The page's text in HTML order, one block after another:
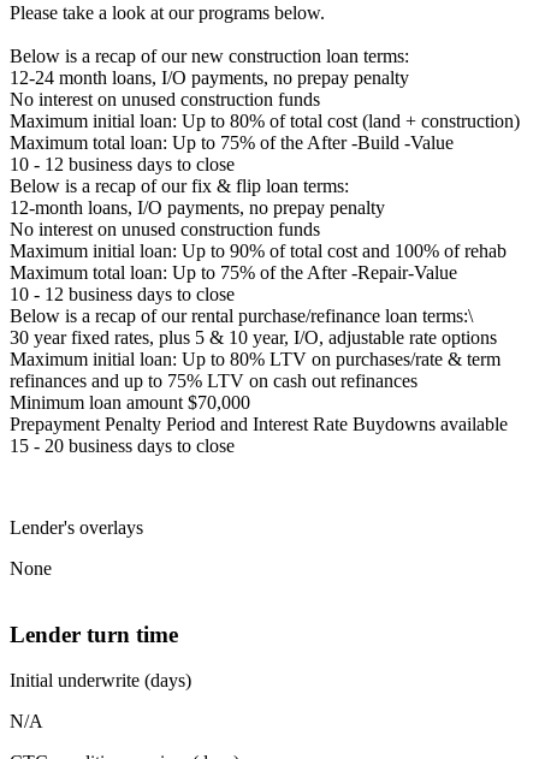
Please take a look at our programs below.
Below is a recap of our new construction loan terms:
12-24 month loans, I/O payments, no prepay penalty
No interest on unused construction funds
Maximum initial loan: Up to 80% of total cost (land + construction)
Maximum total loan: Up to 75% of the After -Build -Value
10 - 12 business days to close
Below is a recap of our fix & flip loan terms:
12-month loans, I/O payments, no prepay penalty
No interest on unused construction funds
Maximum initial loan: Up to 90% of total cost and 100% of rehab
Maximum total loan: Up to 75% of the After -Repair-Value
10 - 12 business days to close
Below is a recap of our rental purchase/refinance loan terms:\
30 year fixed rates, plus 5 & 10 year, I/O, adjustable rate options
Maximum initial loan: Up to 80% LTV on purchases/rate & term
refinances and up to 75% LTV on cash out refinances
Minimum loan amount $70,000
Prepayment Penalty Period and Interest Rate Buydowns available
15 - 20 business days to close
Lender's overlays
None
Lender turn time
Initial underwrite (days)
N/A